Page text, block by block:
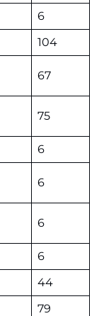
6
104
67
75
6
6
6
6
44
79